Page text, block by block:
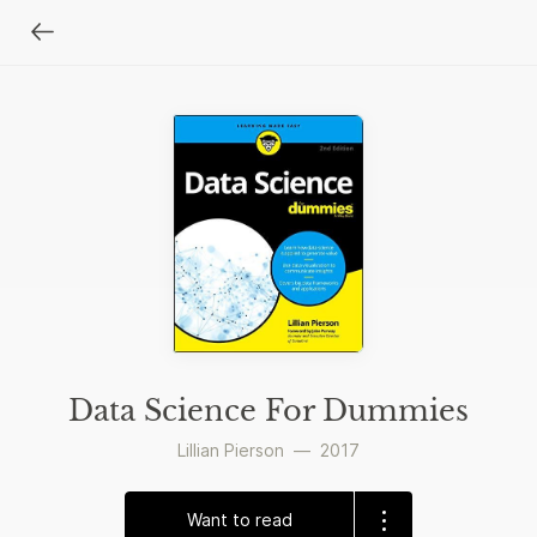
Data Science For Dummies
Lillian Pierson — 2017
Want to read